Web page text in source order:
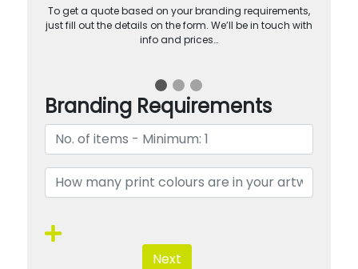
To get a quote based on your branding requirements,
just fill out the details on the form. We’ll be in touch with
info and prices…
Branding Requirements
Next